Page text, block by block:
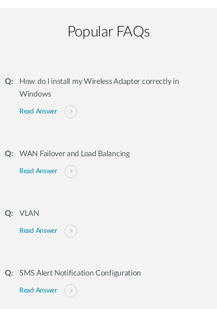
Popular FAQs
How do I install my Wireless Adapter correctly in
Windows
Read Answer
WAN Failover and Load Balancing
Read Answer
VLAN
Read Answer
SMS Alert Notification Configuration
Read Answer